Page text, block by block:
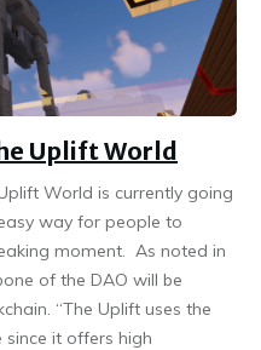
Uplift World
World is currently going
way for people to
moment. As noted in
of the DAO will be
“The Uplift uses the
since it offers high